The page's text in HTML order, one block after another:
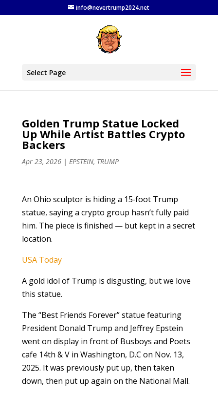
info@nevertrump2024.net
Select Page
Golden Trump Statue Locked
Up While Artist Battles Crypto
Backers
Apr 23, 2026| EPSTEIN, TRUMP
An Ohio sculptor is hiding a 15‑foot Trump
statue, saying a crypto group hasn’t fully paid
him. The piece is finished — but kept in a secret
location.
USA Today
A gold idol of Trump is disgusting, but we love
this statue.
The “Best Friends Forever” statue featuring
President Donald Trump and Jeffrey Epstein
went on display in front of Busboys and Poets
cafe 14th & V in Washington, D.C on Nov. 13,
2025. It was previously put up, then taken
down, then put up again on the National Mall.